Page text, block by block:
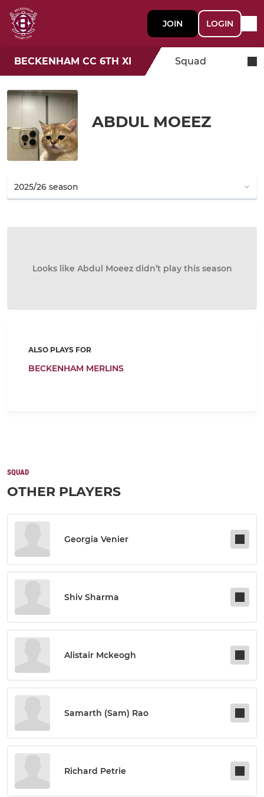
JOIN LOGIN
BECKENHAM CC 6TH XI Squad
ABDUL MOEEZ
Looks like Abdul Moeez didn’t play this season
ALSO PLAYS FOR
BECKENHAM MERLINS
SQUAD
OTHER PLAYERS
Georgia Venier
Shiv Sharma
Alistair Mckeogh
Samarth (sam) Rao
Richard Petrie